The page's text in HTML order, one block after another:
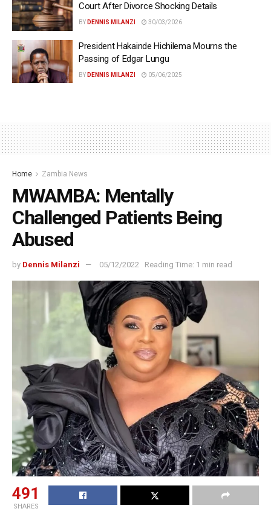
Court After Divorce Shocking Details
BY DENNIS MILANZI 30/03/2026
President Hakainde Hichilema Mourns the
Passing of Edgar Lungu
BY DENNIS MILANZI 05/06/2025
Home Zambia News
MWAMBA: Mentally
Challenged Patients Being
Abused
by Dennis Milanzi 05/12/2022 Reading Time: 1 min read
491
SHARES